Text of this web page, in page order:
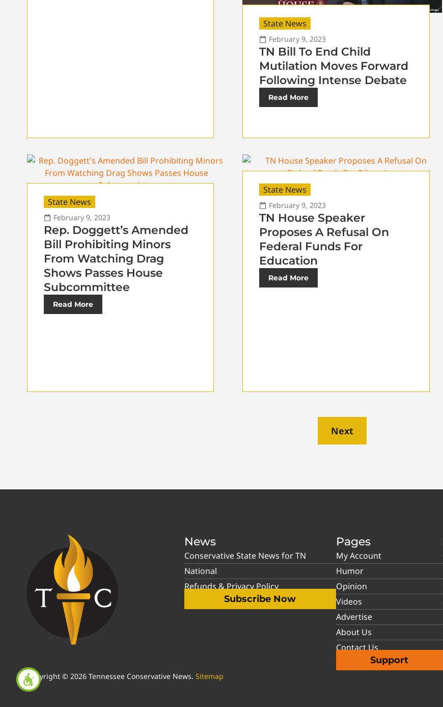
State News
February 9, 2023
TN Bill To End Child
Mutilation Moves Forward
Following Intense Debate
Read More
State News
February 9, 2023
Rep. Doggett’s Amended
Bill Prohibiting Minors
From Watching Drag
Shows Passes House
Subcommittee
Read More
State News
February 9, 2023
TN House Speaker
Proposes A Refusal On
Federal Funds For
Education
Read More
Next
News
Conservative State News for TN
National
Refunds & Privacy Policy
Subscribe Now
Pages
My Account
Humor
Opinion
Videos
Advertise
About Us
Contact Us
Support
Copyright © 2026 Tennessee Conservative News. Sitemap